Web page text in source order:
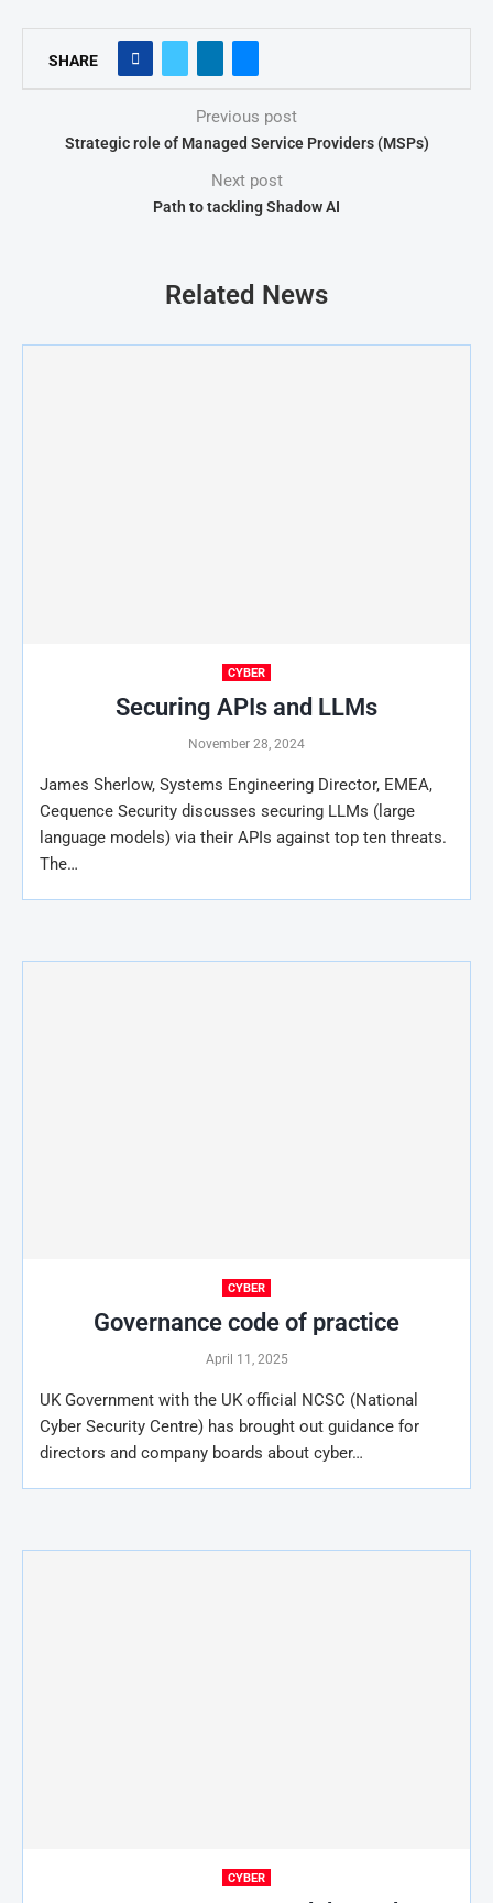
SHARE
Previous post
Strategic role of Managed Service Providers (MSPs)
Next post
Path to tackling Shadow AI
Related News
CYBER
Securing APIs and LLMs
November 28, 2024
James Sherlow, Systems Engineering Director, EMEA,
Cequence Security discusses securing LLMs (large
language models) via their APIs against top ten threats.
The…
CYBER
Governance code of practice
April 11, 2025
UK Government with the UK official NCSC (National
Cyber Security Centre) has brought out guidance for
directors and company boards about cyber…
CYBER